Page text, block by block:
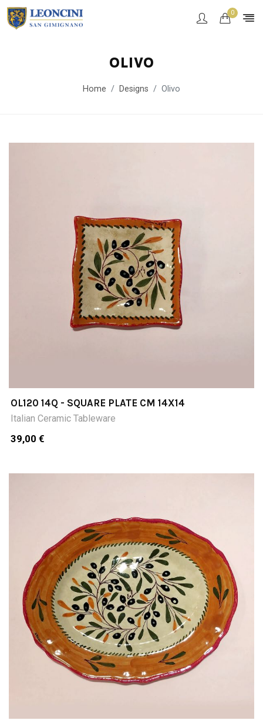
0
OLIVO
Home Designs Olivo
OL120 14Q - SQUARE PLATE CM 14X14
Italian Ceramic Tableware
39,00 €